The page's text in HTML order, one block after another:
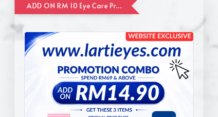
ADD ON RM 10 Eye Care Promotion Combo [Website Exclusive] (FOR ORDER UP TO RM110)